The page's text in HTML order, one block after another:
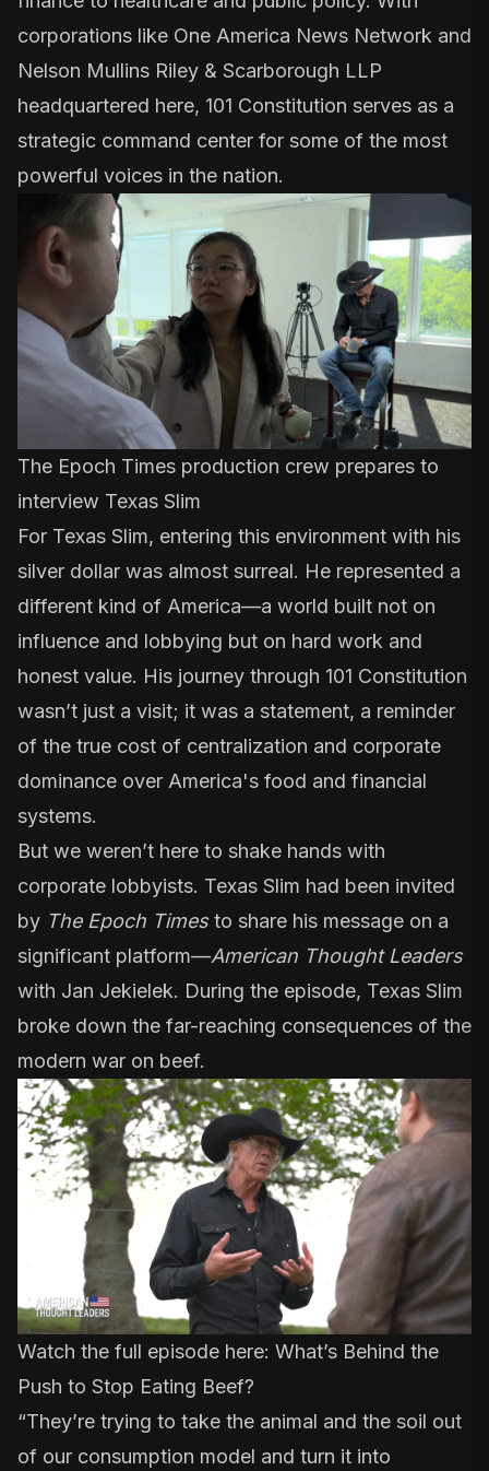
corporations like One America News Network and
Nelson Mullins Riley & Scarborough LLP
headquartered here, 101 Constitution serves as a
strategic command center for some of the most
powerful voices in the nation.
The Epoch Times production crew prepares to
interview Texas Slim
For Texas Slim, entering this environment with his
silver dollar was almost surreal. He represented a
different kind of America—a world built not on
influence and lobbying but on hard work and
honest value. His journey through 101 Constitution
wasn’t just a visit; it was a statement, a reminder
of the true cost of centralization and corporate
dominance over America's food and financial
systems.
But we weren’t here to shake hands with
corporate lobbyists. Texas Slim had been invited
by The Epoch Times to share his message on a
significant platform—American Thought Leaders
with Jan Jekielek. During the episode, Texas Slim
broke down the far-reaching consequences of the
modern war on beef.
Watch the full episode here: What’s Behind the
Push to Stop Eating Beef?
“They’re trying to take the animal and the soil out
of our consumption model and turn it into